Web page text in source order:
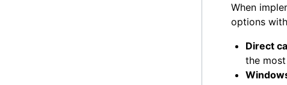
When
options
Direct
the